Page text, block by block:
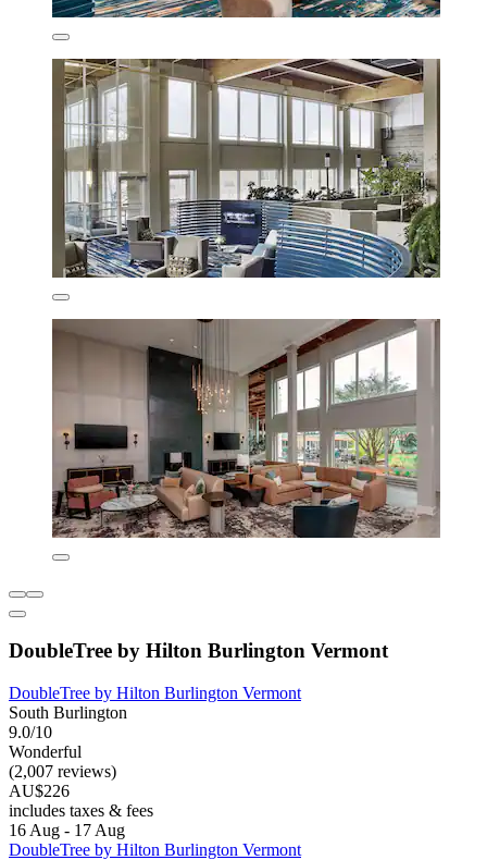
DoubleTree by Hilton Burlington Vermont
DoubleTree by Hilton Burlington Vermont
South Burlington
9.0/10
Wonderful
(2,007 reviews)
AU$226
includes taxes & fees
16 Aug - 17 Aug
DoubleTree by Hilton Burlington Vermont